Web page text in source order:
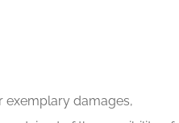
exemplary damages,